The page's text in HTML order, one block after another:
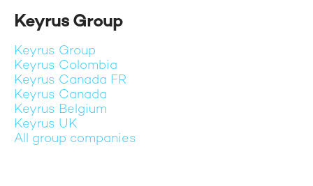
Keyrus Group
Keyrus Group
Keyrus Colombia
Keyrus Canada FR
Keyrus Canada
Keyrus Belgium
Keyrus UK
All group companies